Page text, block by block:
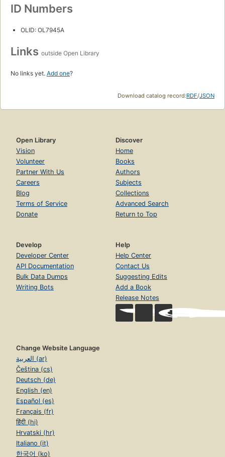
ID Numbers
OLID: OL7945A
Links outside Open Library
No links yet. Add one?
Download catalog record:RDF/JSON
Open Library
Vision
Volunteer
Partner With Us
Careers
Blog
Terms of Service
Donate
Discover
Home
Books
Authors
Subjects
Collections
Advanced Search
Return to Top
Develop
Developer Center
API Documentation
Bulk Data Dumps
Writing Bots
Help
Help Center
Contact Us
Suggesting Edits
Add a Book
Release Notes
Change Website Language
العربية (ar)
Čeština (cs)
Deutsch (de)
English (en)
Español (es)
Français (fr)
हिंदी (hi)
Hrvatski (hr)
Italiano (it)
한국어 (ko)